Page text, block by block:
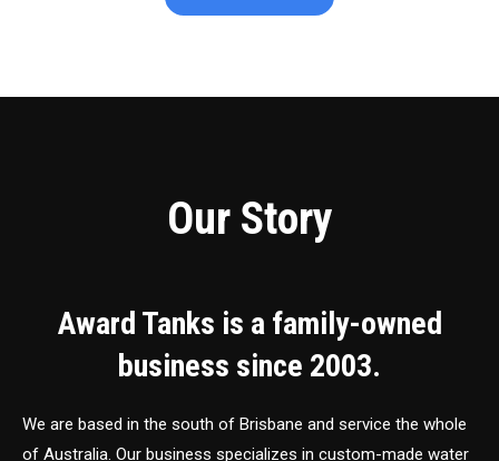
Our Story
Award Tanks is a family-owned
business since 2003.
We are based in the south of Brisbane and service the whole
of Australia. Our business specializes in custom-made water